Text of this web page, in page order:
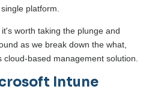
platform.
worth taking the plunge and
as we break down the what,
cloud-based management solution.
Intune